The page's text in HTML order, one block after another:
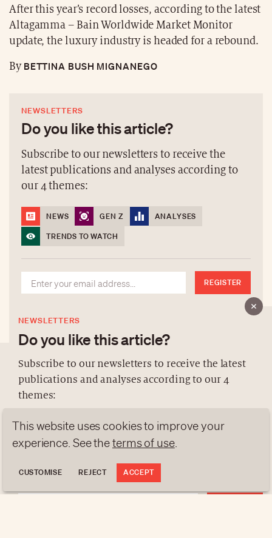
After this year’s record losses, according to the latest
Altagamma – Bain Worldwide Market Monitor
update, the luxury industry is headed for a rebound.
ByBETTINA BUSH MIGNANEGO
NEWSLETTERS
Do you like this article?
Subscribe to our newsletters to receive the
latest publications and analyses according to
our 4 themes:
NEWS GEN Z
ANALYSES
TRENDS TO WATCH
REGISTER
NEWSLETTERS
Do you like this article?
Subscribe to our newsletters to receive the latest
publications and analyses according to our 4
themes:
NEWS GEN Z
ANALYSES
TRENDS TO WATCH
ABOUT US
DATA PROTECTION
contact@luxurytribune.com
Made byAntistatique
This website uses cookies to improve your
experience. See theterms of use.
CUSTOMISE REJECT ACCEPT